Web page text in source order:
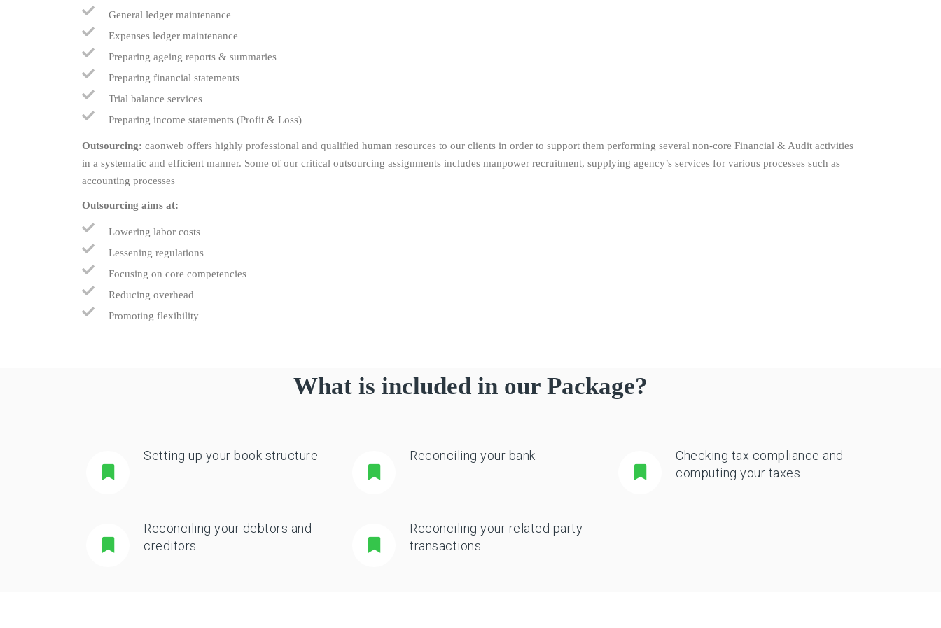
General ledger maintenance
Expenses ledger maintenance
Preparing ageing reports & summaries
Preparing financial statements
Trial balance services
Preparing income statements (Profit & Loss)
Outsourcing: caonweb offers highly professional and qualified human resources to our clients in order to support them performing several non-core Financial & Audit activities
in a systematic and efficient manner. Some of our critical outsourcing assignments includes manpower recruitment, supplying agency’s services for various processes such as
accounting processes
Outsourcing aims at:
Lowering labor costs
Lessening regulations
Focusing on core competencies
Reducing overhead
Promoting flexibility
What is included in our Package?
Setting up your book structure
Reconciling your debtors and
creditors
Reconciling your bank
Reconciling your related party
transactions
Checking tax compliance and
computing your taxes